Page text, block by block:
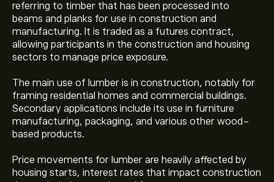
referring to timber that has been processed into
beams and planks for use in construction and
manufacturing. It is traded as a futures contract,
allowing participants in the construction and housing
sectors to manage price exposure.
The main use of lumber is in construction, notably for
framing residential homes and commercial buildings.
Secondary applications include its use in furniture
manufacturing, packaging, and various other wood-
based products.
Price movements for lumber are heavily affected by
housing starts, interest rates that impact construction
The current price of Lumber (LUMBER.FUT) is ‎$‎576.50
Lumber's all-time high is ‎$‎696.50